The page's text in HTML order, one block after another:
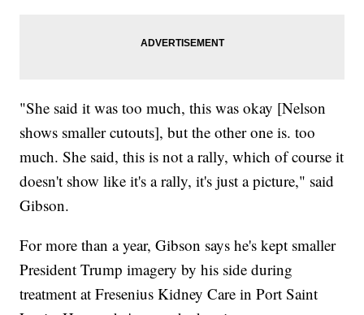
"She said it was too much, this was okay [Nelson
shows smaller cutouts], but the other one is. too
much. She said, this is not a rally, which of course it
doesn't show like it's a rally, it's just a picture," said
Gibson.
For more than a year, Gibson says he's kept smaller
President Trump imagery by his side during
treatment at Fresenius Kidney Care in Port Saint